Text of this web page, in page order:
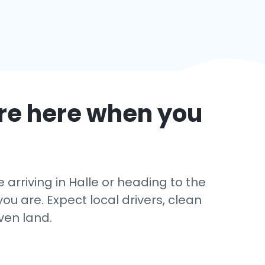
here when you
in Halle or heading to the
are. Expect local drivers, clean
land.